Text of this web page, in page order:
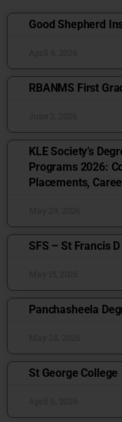
Good Shepherd
RBANMS First
KLE Society’s
Programs 2026:
Placements,
SFS – St Francis
Panchasheela
St George College